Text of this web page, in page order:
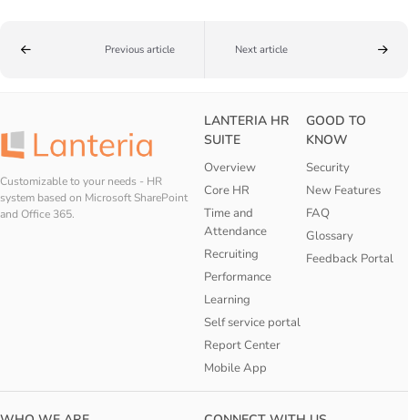
Previous article Next article
Customizable to your needs - HR
system based on Microsoft SharePoint
and Office 365.
LANTERIA HR
SUITE
Overview
Core HR
Time and
Attendance
Recruiting
Performance
Learning
Self service portal
Report Center
Mobile App
GOOD TO
KNOW
Security
New Features
FAQ
Glossary
Feedback Portal